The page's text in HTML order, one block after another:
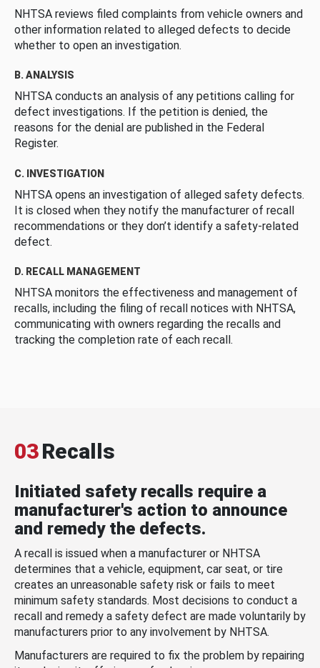
NHTSA reviews filed complaints from vehicle owners and
other information related to alleged defects to decide
whether to open an investigation.
B. ANALYSIS
NHTSA conducts an analysis of any petitions calling for
defect investigations. If the petition is denied, the
reasons for the denial are published in the Federal
Register.
C. INVESTIGATION
NHTSA opens an investigation of alleged safety defects.
It is closed when they notify the manufacturer of recall
recommendations or they don’t identify a safety-related
defect.
D. RECALL MANAGEMENT
NHTSA monitors the effectiveness and management of
recalls, including the filing of recall notices with NHTSA,
communicating with owners regarding the recalls and
tracking the completion rate of each recall.
03Recalls
Initiated safety recalls require a
manufacturer's action to announce
and remedy the defects.
A recall is issued when a manufacturer or NHTSA
determines that a vehicle, equipment, car seat, or tire
creates an unreasonable safety risk or fails to meet
minimum safety standards. Most decisions to conduct a
recall and remedy a safety defect are made voluntarily by
manufacturers prior to any involvement by NHTSA.
Manufacturers are required to fix the problem by repairing